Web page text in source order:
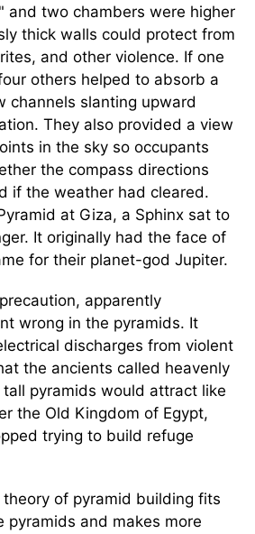
and two chambers were higher
thick walls could protect from
and other violence. If one
others helped to absorb a
channels slanting upward
They also provided a view
in the sky so occupants
the compass directions
if the weather had cleared.
at Giza, a Sphinx sat to
It originally had the face of
for their planet-god Jupiter.
apparently
wrong in the pyramids. It
discharges from violent
the ancients called heavenly
pyramids would attract like
the Old Kingdom of Egypt,
trying to build refuge
of pyramid building fits
pyramids and makes more